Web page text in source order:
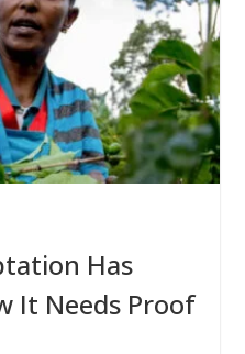
Has
It Needs Proof